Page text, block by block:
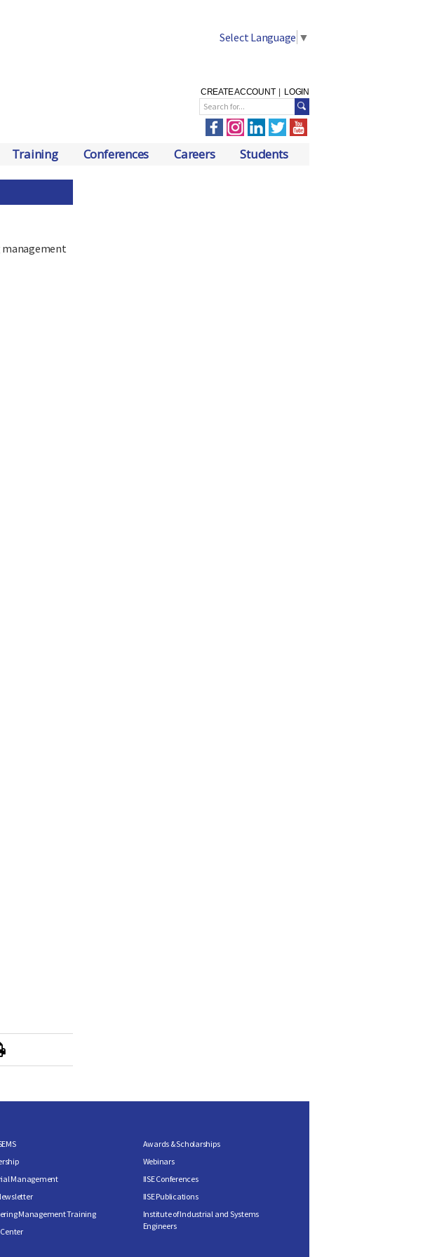
Select Language ▼
CREATE ACCOUNT | LOGIN
Training Conferences Careers Students
management
Management
Management Training
Awards & Scholarships
Webinars
IISE Conferences
IISE Publications
Institute of Industrial and Systems
Engineers